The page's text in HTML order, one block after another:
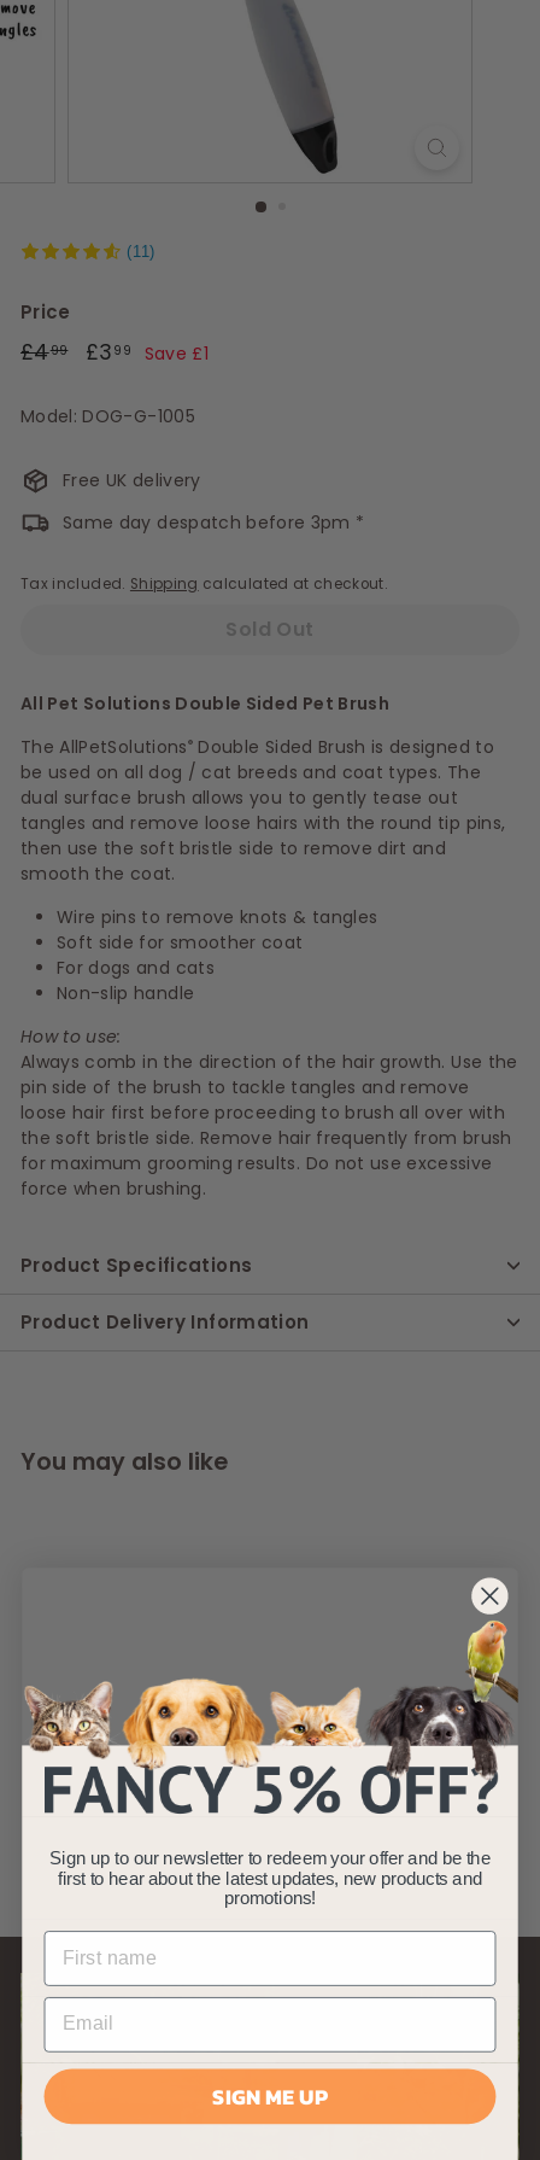
s
(11)
Price
Regular
£499£4.99
Sale
£3 99 £3.99
Save £1
Model: DOG-G-1005
Free UK delivery
Same day despatch before 3pm *
Tax included. Shipping calculated at checkout.
Sold Out
All Pet Solutions Double Sided Pet Brush
The AllPetSolutions® Double Sided Brush is designed to
be used on all dog / cat breeds and coat types. The
dual surface brush allows you to gently tease out
tangles and remove loose hairs with the round tip pins,
then use the soft bristle side to remove dirt and
smooth the coat.
Wire pins to remove knots & tangles
Soft side for smoother coat
For dogs and cats
Non-slip handle
How to use:
Always comb in the direction of the hair growth. Use the
pin side of the brush to tackle tangles and remove
loose hair first before proceeding to brush all over with
the soft bristle side. Remove hair frequently from brush
for maximum grooming results. Do not use excessive
force when brushing.
Product Specifications
Product Delivery Information
You may also like
Double Sided Dog
& Cat Brush - Grey
AllPetSolutions
S
a
e
e
£3 99£
.
9
R
e
u
r
p
r
i
c
e
£4 99 £
4
9
9
Save £1
Sign up to our newsletter to redeem your offer and be the
first to hear about the latest updates, new products and
promotions!
SIGN ME UP